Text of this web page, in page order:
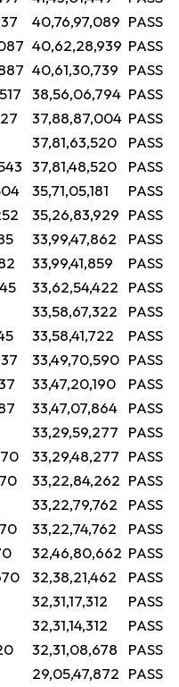
40,76,97,089 PASS
40,62,28,939 PASS
40,61,30,739
PASS
38,56,06,794 PASS
37,88,87,004 PASS
37,81,63,520
PASS
37,81,48,520
PASS
35,71,05,181
PASS
35,26,83,929 PASS
33,99,47,862
PASS
33,99,41,859
PASS
33,62,54,422
PASS
33,58,67,322
PASS
33,58,41,722
PASS
33,49,70,590 PASS
33,47,20,190
PASS
33,47,07,864
PASS
33,29,59,277
PASS
33,29,48,277 PASS
33,22,84,262 PASS
33,22,79,762
PASS
33,22,74,762
PASS
32,46,80,662 PASS
32,38,21,462
PASS
32,31,17,312
PASS
32,31,14,312
PASS
32,31,08,678
PASS
29,05,47,872 PASS